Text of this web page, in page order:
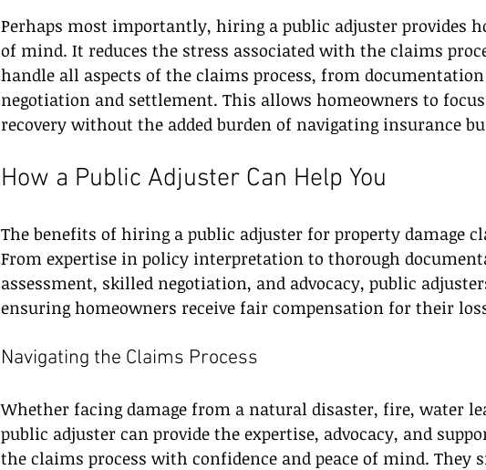
Perhaps most importantly, hiring a public adjuster provides
of mind. It reduces the stress associated with the claims
handle all aspects of the claims process, from
negotiation and settlement. This allows homeowners to
recovery without the added burden of navigating insurance
How a Public Adjuster Can Help You
The benefits of hiring a public adjuster for property damage
From expertise in policy interpretation to thorough
assessment, skilled negotiation, and advocacy, public
ensuring homeowners receive fair compensation for their
Navigating the Claims Process
Whether facing damage from a natural disaster, fire, water
public adjuster can provide the expertise, advocacy, and
the claims process with confidence and peace of mind. They